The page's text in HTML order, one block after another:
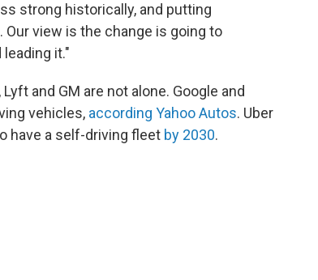
strong historically, and putting
view is the change is going to
leading it."
and GM are not alone. Google and
vehicles, according Yahoo Autos. Uber
have a self-driving fleet by 2030.